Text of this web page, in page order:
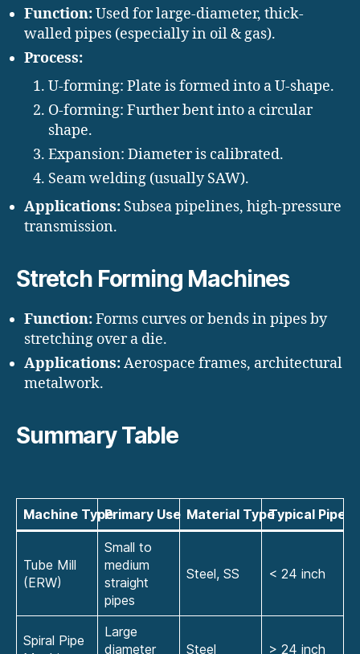
Function:Used for large-diameter, thick-
walled pipes (especially in oil & gas).
Process:
U-forming: Plate is formed into a U-shape.
O-forming: Further bent into a circular
shape.
Expansion: Diameter is calibrated.
Seam welding (usually SAW).
Applications: Subsea pipelines, high-pressure
transmission.
Stretch Forming Machines
Function:Forms curves or bends in pipes by
stretching over a die.
Applications:Aerospace frames, architectural
metalwork.
Summary Table
Machine TypePrimary Use Material TypeTypical Pipe
Tube Mill
(ERW)
Small to
medium
straight
pipes
Steel, SS < 24 inch
Spiral Pipe
Large
diameter
Steel > 24 inch